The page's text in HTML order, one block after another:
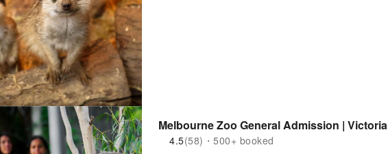
Melbourne Zoo General Admission | Victoria
4.5(58)・500+ booked